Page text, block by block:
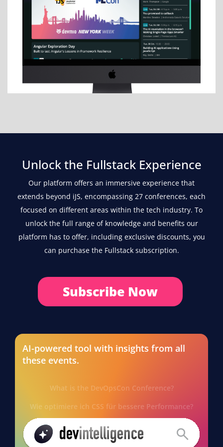
Unlock the Fullstack Experience
Our platform offers an immersive experience that
extends beyond iJS, encompassing 27 conferences, each
focused on different areas within the tech industry. To
unlock the full range of knowledge and benefits our
platform has to offer, including exclusive discounts, you
can purchase the Fullstack subscription.
Subscribe Now
AI-powered tool with insights from all
these events.
What is the DevOpsCon Conference?
Wie optimiere ich CSS für bessere Performance?